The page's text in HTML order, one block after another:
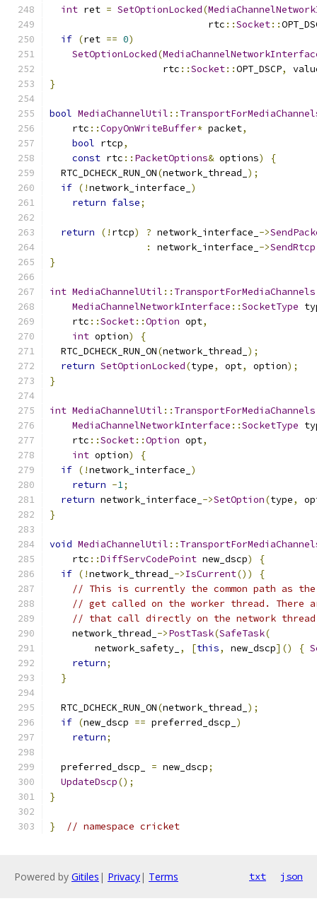
int ret = SetOptionLocked(
                            rtc
::Socket::
if (ret == 0)
SetOptionLocked(
                    rtc
::Socket::OPT_DSCP,
}
bool MediaChannelUtil ::
    rtc
::CopyOnWriteBuffer* packet,
bool rtcp,
const rtc :: PacketOptions& options)
{
  RTC_DCHECK_RUN_ON
(network_thread_ );
if (!network_interface_ )
return false;
return (! rtcp) ? network_interface_ ->
:
network_interface_ ->SendRtcp
}
int MediaChannelUtil :: TransportForMediaChannels
MediaChannelNetworkInterface ::SocketType
    rtc
::Socket::Option opt,
int option)
{
  RTC_DCHECK_RUN_ON
(network_thread_ );
return SetOptionLocked(type, opt, option);
}
int MediaChannelUtil :: TransportForMediaChannels
MediaChannelNetworkInterface ::SocketType
    rtc
::Socket::Option opt,
int option)
{
if (!network_interface_ )
return -1;
return network_interface_ ->SetOption(type,
}
void MediaChannelUtil ::
    rtc
::DiffServCodePoint new_dscp)
{
if (!network_thread_ ->IsCurrent())
{
// This is currently the common path as
// get called on the worker thread. There
// that call directly on the network
    network_thread_
->PostTask(SafeTask(
        network_safety_
, [this, new_dscp]() {
return;
}
  RTC_DCHECK_RUN_ON
(network_thread_ );
if (new_dscp == preferred_dscp_ )
return;
  preferred_dscp_
= new_dscp;
UpdateDscp();
}
} // namespace cricket
Powered by Gitiles | Privacy| Terms txt json